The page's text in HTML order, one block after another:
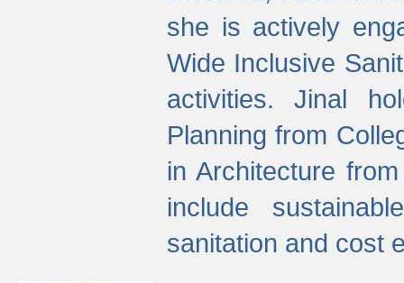
she is actively
Wide Inclusive
activities. Jinal
Planning from
in Architecture
include
sanitation and cost